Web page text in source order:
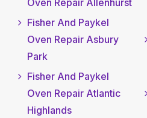
Oven Repair Allenhurst
Fisher And Paykel
Oven Repair Asbury
Park
Fisher And Paykel
Oven Repair Atlantic
Highlands